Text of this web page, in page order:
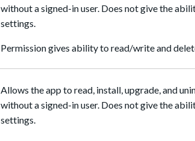
without a signed-in user. Does not give the
settings.
Permission gives ability to read/write and
Allows the app to read, install, upgrade, and
without a signed-in user. Does not give the
settings.